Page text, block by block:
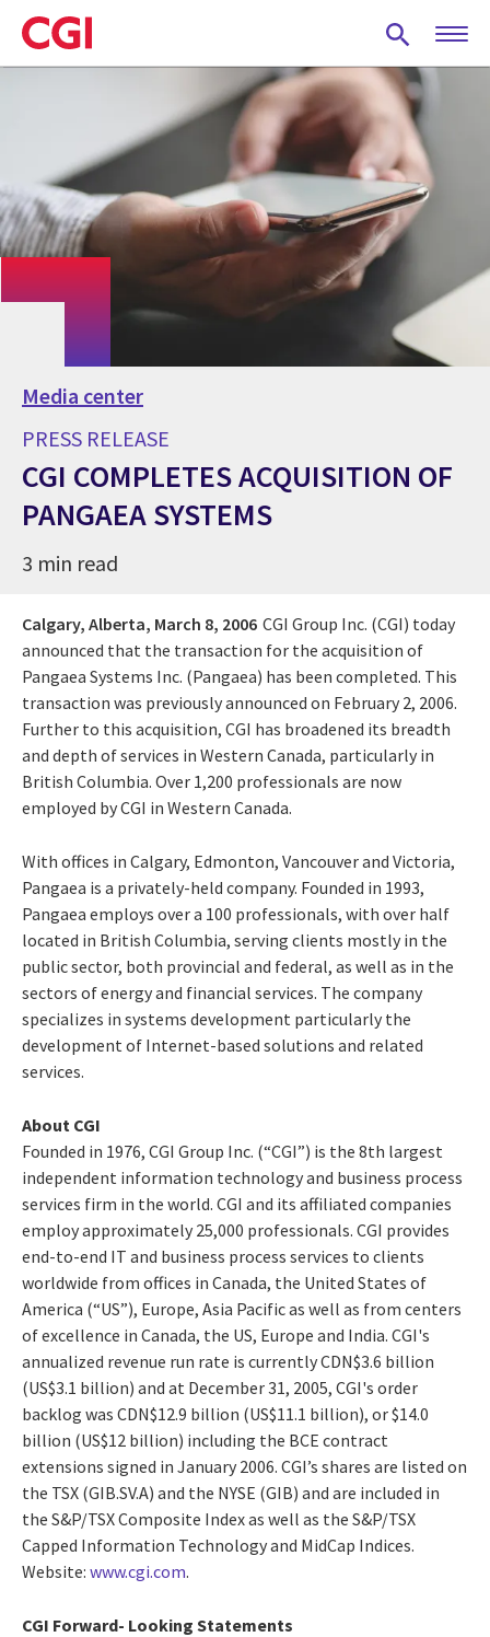
Skip
to
main
Media center
PRESS RELEASE
CGI COMPLETES ACQUISITION OF
PANGAEA SYSTEMS
3 min read
Calgary, Alberta, March 8, 2006 CGI Group Inc. (CGI) today
announced that the transaction for the acquisition of
Pangaea Systems Inc. (Pangaea) has been completed. This
transaction was previously announced on February 2, 2006.
Further to this acquisition, CGI has broadened its breadth
and depth of services in Western Canada, particularly in
British Columbia. Over 1,200 professionals are now
employed by CGI in Western Canada.
With offices in Calgary, Edmonton, Vancouver and Victoria,
Pangaea is a privately-held company. Founded in 1993,
Pangaea employs over a 100 professionals, with over half
located in British Columbia, serving clients mostly in the
public sector, both provincial and federal, as well as in the
sectors of energy and financial services. The company
specializes in systems development particularly the
development of Internet-based solutions and related
services.
About CGI
Founded in 1976, CGI Group Inc. (“CGI”) is the 8th largest
independent information technology and business process
services firm in the world. CGI and its affiliated companies
employ approximately 25,000 professionals. CGI provides
end-to-end IT and business process services to clients
worldwide from offices in Canada, the United States of
America (“US”), Europe, Asia Pacific as well as from centers
of excellence in Canada, the US, Europe and India. CGI's
annualized revenue run rate is currently CDN$3.6 billion
(US$3.1 billion) and at December 31, 2005, CGI's order
backlog was CDN$12.9 billion (US$11.1 billion), or $14.0
billion (US$12 billion) including the BCE contract
extensions signed in January 2006. CGI’s shares are listed on
the TSX (GIB.SV.A) and the NYSE (GIB) and are included in
the S&P/TSX Composite Index as well as the S&P/TSX
Capped Information Technology and MidCap Indices.
Website: www.cgi.com.
CGI Forward- Looking Statements